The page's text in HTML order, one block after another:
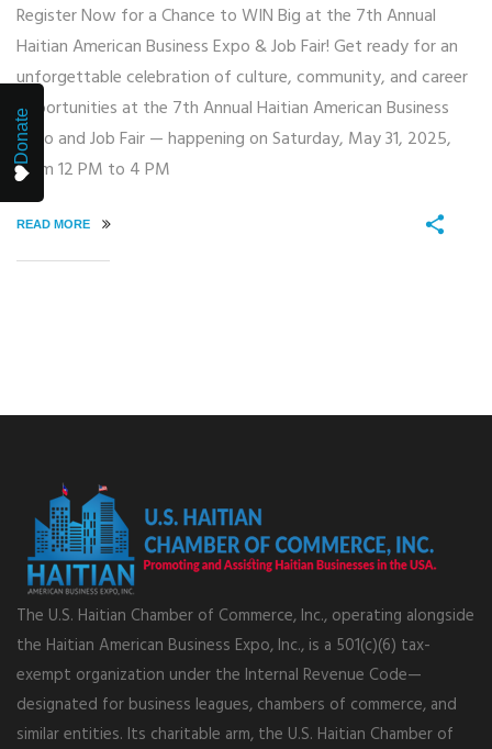
Register Now for a Chance to WIN Big at the 7th Annual
Haitian American Business Expo & Job Fair! Get ready for an
unforgettable celebration of culture, community, and career
opportunities at the 7th Annual Haitian American Business
Expo and Job Fair — happening on Saturday, May 31, 2025,
from 12 PM to 4 PM
READ MORE
The U.S. Haitian Chamber of Commerce, Inc., operating alongside
the Haitian American Business Expo, Inc., is a 501(c)(6) tax-
exempt organization under the Internal Revenue Code—
designated for business leagues, chambers of commerce, and
similar entities. Its charitable arm, the U.S. Haitian Chamber of
Donate